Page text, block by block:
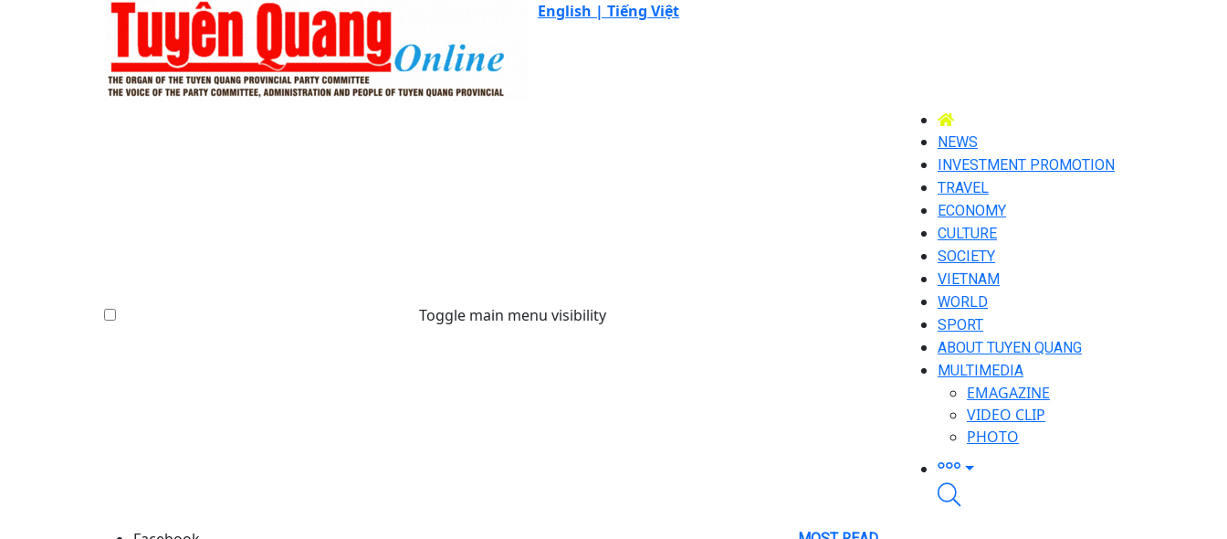
English | Tiếng Việt
Toggle main menu visibility
NEWS
INVESTMENT PROMOTION
TRAVEL
ECONOMY
CULTURE
SOCIETY
VIETNAM
WORLD
SPORT
ABOUT TUYEN QUANG
MULTIMEDIA
EMAGAZINE
VIDEO CLIP
PHOTO